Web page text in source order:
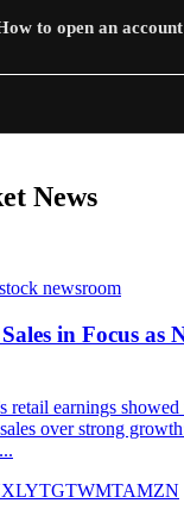
to open an account
News
newsroom
in Focus as
retail earnings showed
over strong
XLYTGTWMTAMZN